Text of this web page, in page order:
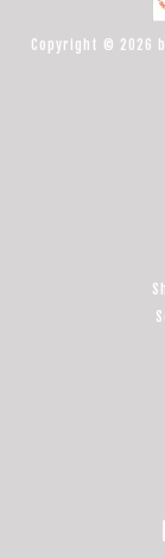
Copyright © 2026